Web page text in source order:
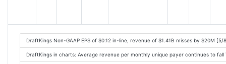
DraftKings Non-GAAP EPS of $0.12 in-line, revenue of $1.41B misses by $20M [5/
DraftKings in charts: Average revenue per monthly unique payer continues to